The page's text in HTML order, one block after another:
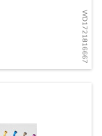
WD1721816667